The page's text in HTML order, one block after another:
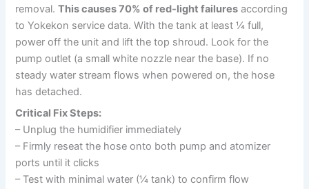
removal.This causes 70% of red-light failures according
to Yokekon service data. With the tank at least ¼ full,
power off the unit and lift the top shroud. Look for the
pump outlet (a small white nozzle near the base). If no
steady water stream flows when powered on, the hose
has detached.
Critical Fix Steps:
– Unplug the humidifier immediately
– Firmly reseat the hose onto both pump and atomizer
ports until it clicks
– Test with minimal water (¼ tank) to confirm flow